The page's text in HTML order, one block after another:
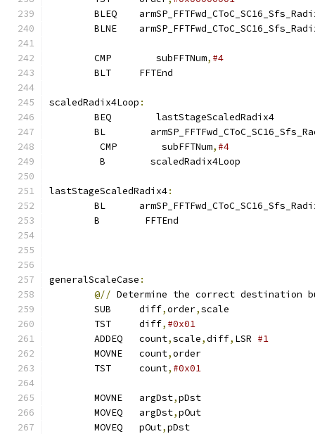
BLEQ
BLNE
        CMP        subFFTNum
, #4
        BLT     FFTEnd
scaledRadix4Loop :
        BEQ        lastStageScaledRadix4
BL
         CMP        subFFTNum
, #4
         B        scaledRadix4Loop
lastStageScaledRadix4:
BL
        B        FFTEnd
generalScaleCase :
@// Determine the correct destination
        SUB     diff
,order,scale
        TST     diff
, #0x01
        ADDEQ   count
,scale,diff, LSR #1
        MOVNE   count
,order
        TST     count
, #0x01
        MOVNE   argDst
,
        MOVEQ   argDst
,pOut
        MOVEQ   pOut
,